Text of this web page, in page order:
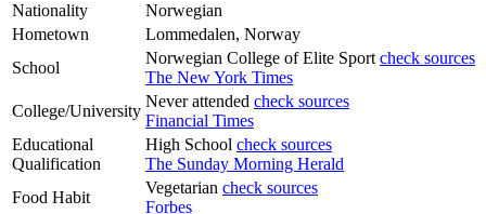
Nationality
Norwegian
Hometown
Lommedalen, Norway
School
Norwegian College of Elite Sport check sources
The New York Times
College/University
Never attended check sources
Financial Times
Educational
Qualification
High School check sources
The Sunday Morning Herald
Food Habit
Vegetarian check sources
Forbes